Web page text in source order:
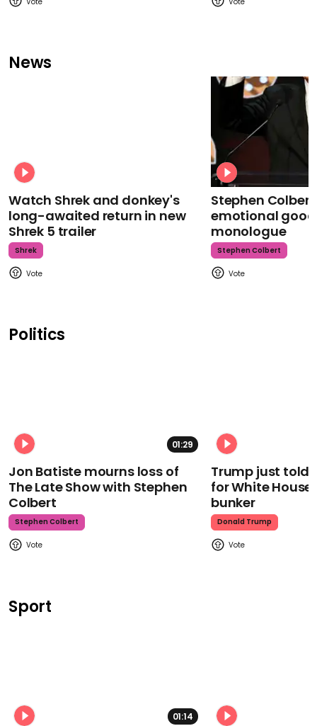
News
Watch Shrek and donkey's
long-awaited return in new
Shrek 5 trailer
Shrek
Stephen
emotional
monologue
Stephen Colbert
Politics
01:29
Jon Batiste mourns loss of
The Late Show with Stephen
Colbert
Stephen Colbert
Trump just told
for White
bunker
Donald Trump
Sport
01:14